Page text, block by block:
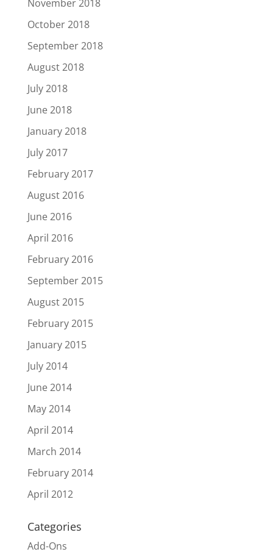
November 2018
October 2018
September 2018
August 2018
July 2018
June 2018
January 2018
July 2017
February 2017
August 2016
June 2016
April 2016
February 2016
September 2015
August 2015
February 2015
January 2015
July 2014
June 2014
May 2014
April 2014
March 2014
February 2014
April 2012
Categories
Add-Ons